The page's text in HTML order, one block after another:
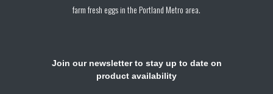
farm fresh eggs in the Portland Metro area.